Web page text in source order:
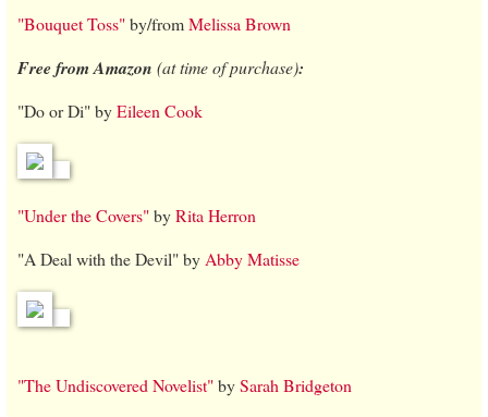
"Bouquet Toss"by/fromMelissa Brown
Free from Amazon (at time of purchase):
"Do or Di" byEileen Cook
"Under the Covers"byRita Herron
"A Deal with the Devil" by Abby Matisse
"The Undiscovered Novelist"bySarah Bridgeton